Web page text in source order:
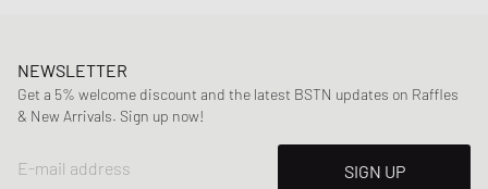
NEWSLETTER
Get a 5% welcome discount and the latest BSTN updates on Raffles
& New Arrivals. Sign up now!
E-mail address
SIGN UP